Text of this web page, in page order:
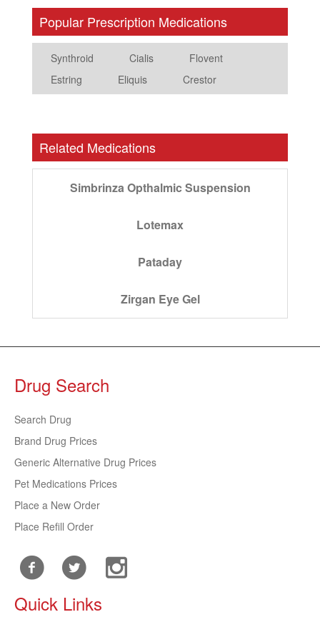
Popular Prescription Medications
Synthroid Cialis
Flovent
Estring
Eliquis Crestor
Related Medications
Simbrinza Opthalmic Suspension
Lotemax
Pataday
Zirgan Eye Gel
Drug Search
Search Drug
Brand Drug Prices
Generic Alternative Drug Prices
Pet Medications Prices
Place a New Order
Place Refill Order
Quick Links